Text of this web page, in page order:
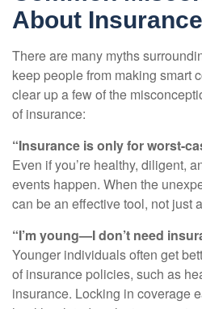
About Insurance
There are many myths
keep people from making smart
clear up a few of the
of insurance:
“Insurance is only for worst-
Even if you’re healthy, diligent,
events happen. When the
can be an effective tool, not just
“I’m young—I don’t need
Younger individuals often get
of insurance policies, such as
insurance. Locking in coverage